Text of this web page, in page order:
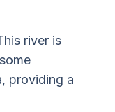
river is
providing a